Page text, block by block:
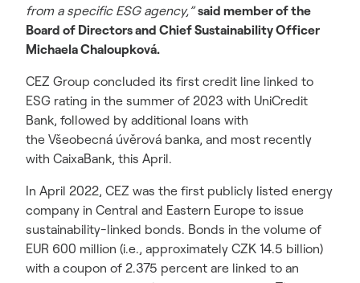
from a specific ESG agency,” said member of the
Board of Directors and Chief Sustainability Officer
Michaela Chaloupková.
CEZ Group concluded its first credit line linked to
ESG rating in the summer of 2023 with UniCredit
Bank, followed by additional loans with
the Všeobecná úvěrová banka, and most recently
with CaixaBank, this April.
In April 2022, CEZ was the first publicly listed energy
company in Central and Eastern Europe to issue
sustainability-linked bonds. Bonds in the volume of
EUR 600 million (i.e., approximately CZK 14.5 billion)
with a coupon of 2.375 percent are linked to an